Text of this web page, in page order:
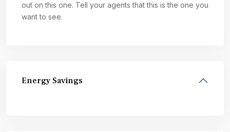
out on this one. Tell your agents that this is the one you
want to see.
Energy Savings